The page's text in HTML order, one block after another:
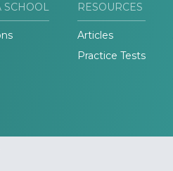
SCHOOL RESOURCES
Articles
Practice Tests